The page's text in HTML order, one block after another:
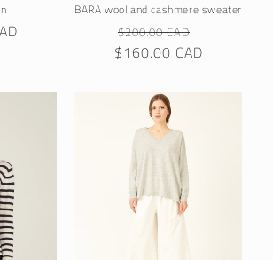
BARA wool and cashmere sweater
Regular
price
$200.00 CAD
price
$160.00 CAD